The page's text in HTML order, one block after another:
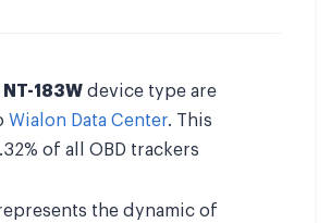
183W device type are
Wialon Data Center. This
of all OBD trackers
the dynamic of